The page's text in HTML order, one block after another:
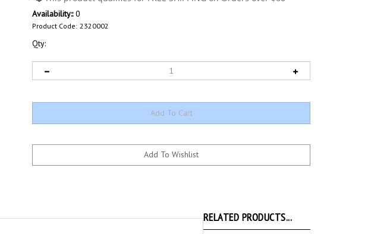
Availability::0
Product Code: 2320002
Qty: